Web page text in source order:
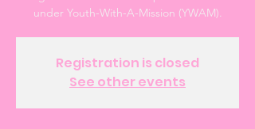
under Youth-With-A-Mission (YWAM).
Registration is closed
See other events